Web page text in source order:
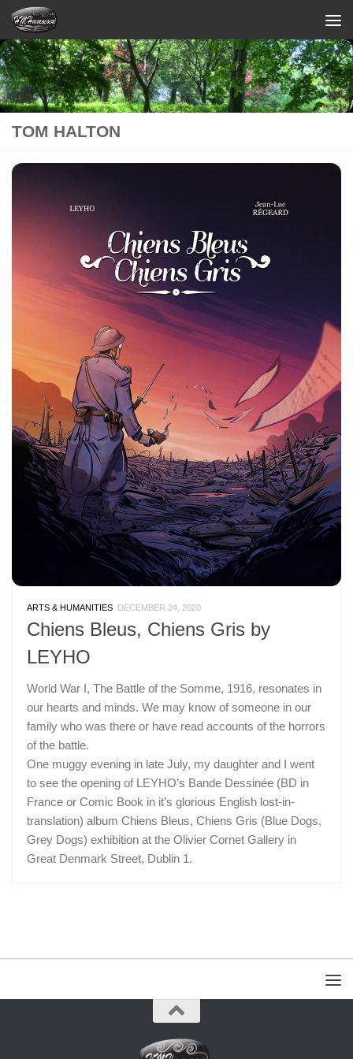
Skip to content
TOM HALTON
ARTS & HUMANITIES DECEMBER 24, 2020
Chiens Bleus, Chiens Gris by
LEYHO
World War I, The Battle of the Somme, 1916, resonates in
our hearts and minds. We may know of someone in our
family who was there or have read accounts of the horrors
of the battle.
One muggy evening in late July, my daughter and I went
to see the opening of LEYHO’s Bande Dessinée (BD in
France or Comic Book in it’s glorious English lost-in-
translation) album Chiens Bleus, Chiens Gris (Blue Dogs,
Grey Dogs) exhibition at the Olivier Cornet Gallery in
Great Denmark Street, Dublin 1.